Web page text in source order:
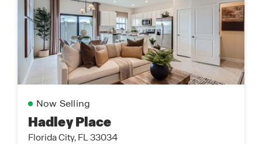
Now Selling
Hadley Place
Florida City, FL 33034